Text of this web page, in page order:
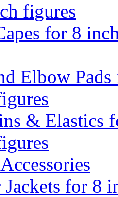
figures
for 8
Elbow Pads
& Elastics
Jackets for 8